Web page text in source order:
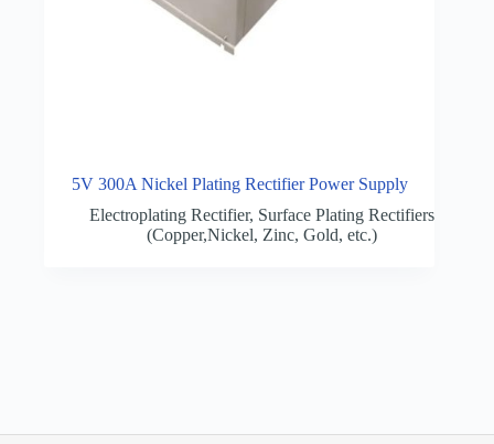
5V 300A Nickel Plating Rectifier Power Supply
Electroplating Rectifier, Surface Plating Rectifiers
(Copper,Nickel, Zinc, Gold, etc.)